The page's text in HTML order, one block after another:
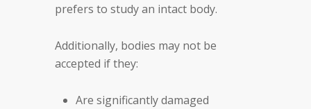
prefers to study an intact body.
Additionally, bodies may not be
accepted if they:
Are significantly damaged